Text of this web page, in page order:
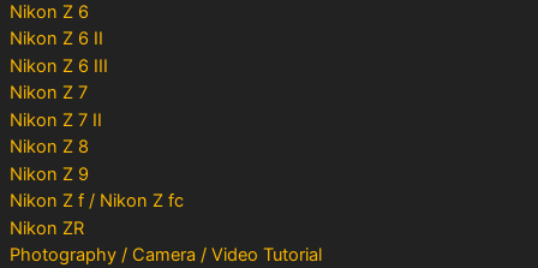
Nikon Z 6
Nikon Z 6 II
Nikon Z 6 III
Nikon Z 7
Nikon Z 7 II
Nikon Z 8
Nikon Z 9
Nikon Z f / Nikon Z fc
Nikon ZR
Photography / Camera / Video Tutorial